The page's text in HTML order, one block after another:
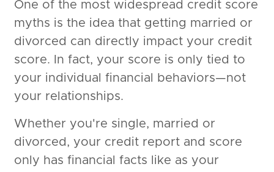
One of the most widespread credit score
myths is the idea that getting married or
divorced can directly impact your credit
score. In fact, your score is only tied to
your individual financial behaviors—not
your relationships.
Whether you're single, married or
divorced, your credit report and score
only has financial facts like as your